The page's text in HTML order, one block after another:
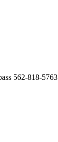
562-818-5763